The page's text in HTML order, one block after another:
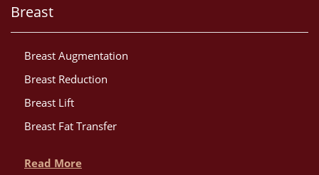
Breast
Breast Augmentation
Breast Reduction
Breast Lift
Breast Fat Transfer
Read More